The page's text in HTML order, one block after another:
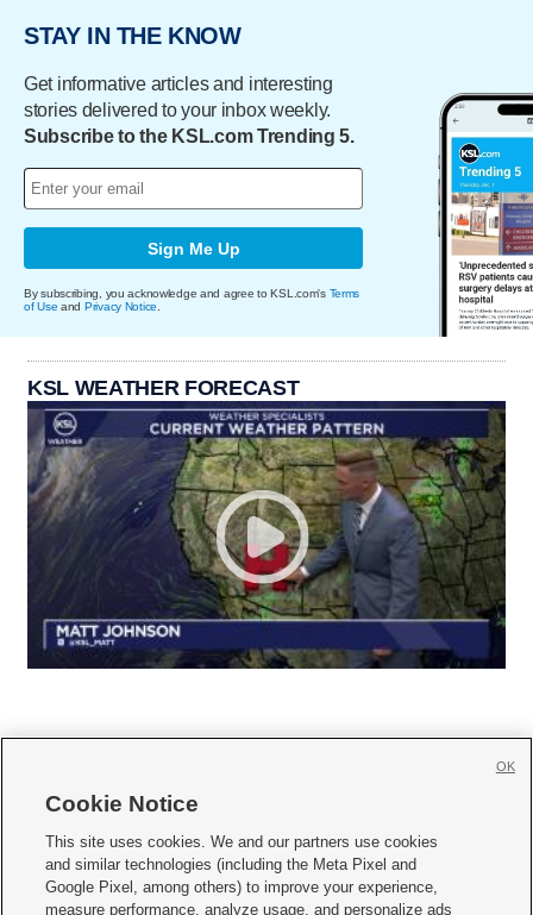
STAY IN THE KNOW
Get informative articles and interesting
stories delivered to your inbox weekly.
Subscribe to the KSL.com Trending 5.
Sign Me Up
By subscribing, you acknowledge and agree to KSL.com's Terms
of Use and Privacy Notice.
KSL WEATHER FORECAST
     
Mobile Apps| Newsletter|Advertise|Contact Us|Careers with KSL.com
Cookie Notice
This site uses cookies. We and our partners use cookies
and similar technologies (including the Meta Pixel and
Google Pixel, among others) to improve your experience,
measure performance, analyze usage, and personalize ads
OK